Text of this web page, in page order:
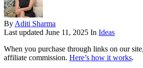
By Aditi Sharma
Last updated June 11, 2025 In Ideas
When you purchase through links on our
affiliate commission. Here’s how it works.